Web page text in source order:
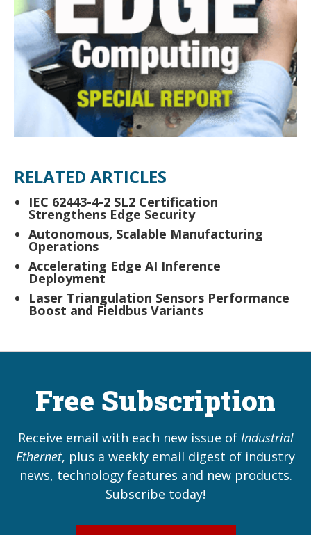
RELATED ARTICLES
IEC 62443-4-2 SL2 Certification
Strengthens Edge Security
Autonomous, Scalable Manufacturing
Operations
Accelerating Edge AI Inference
Deployment
Laser Triangulation Sensors Performance
Boost and Fieldbus Variants
Free Subscription
Receive email with each new issue of Industrial
Ethernet, plus a weekly email digest of industry
news, technology features and new products.
Subscribe today!